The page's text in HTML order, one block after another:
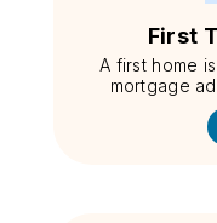
First
A first home
mortgage